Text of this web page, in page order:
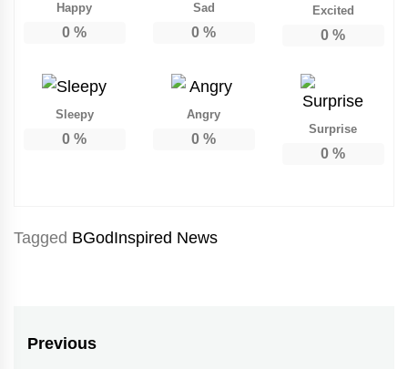
Happy
0 %
Sad
0 %
Excited
0 %
Sleepy
0 %
Angry
0 %
Surprise
0 %
Tagged BGodInspired News
Post
Previous